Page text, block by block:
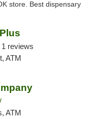
store. Best dispensary
1 reviews
ATM
ATM